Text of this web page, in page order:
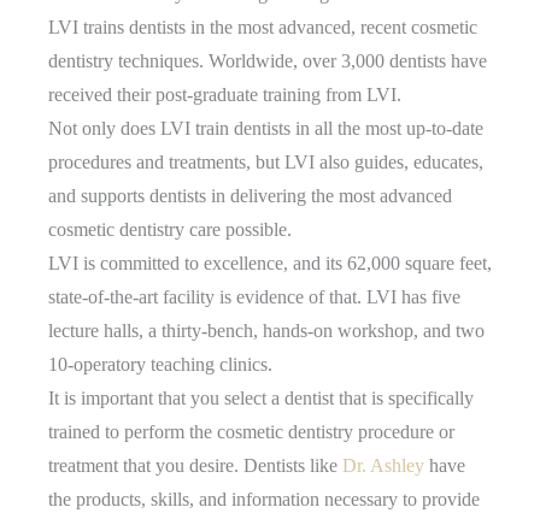
LVI trains dentists in the most advanced, recent cosmetic
dentistry techniques. Worldwide, over 3,000 dentists have
received their post-graduate training from LVI.
Not only does LVI train dentists in all the most up-to-date
procedures and treatments, but LVI also guides, educates,
and supports dentists in delivering the most advanced
cosmetic dentistry care possible.
LVI is committed to excellence, and its 62,000 square feet,
state-of-the-art facility is evidence of that. LVI has five
lecture halls, a thirty-bench, hands-on workshop, and two
10-operatory teaching clinics.
It is important that you select a dentist that is specifically
trained to perform the cosmetic dentistry procedure or
treatment that you desire. Dentists like Dr. Ashley have
the products, skills, and information necessary to provide